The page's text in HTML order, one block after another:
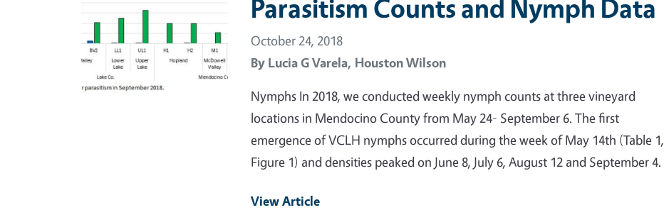
Parasitism Counts and Nymph Data
October 24, 2018
By Lucia G Varela, Houston Wilson
Nymphs In 2018, we conducted weekly nymph counts at three vineyard
locations in Mendocino County from May 24- September 6. The first
emergence of VCLH nymphs occurred during the week of May 14th (Table 1,
Figure 1) and densities peaked on June 8, July 6, August 12 and September 4.
View Article